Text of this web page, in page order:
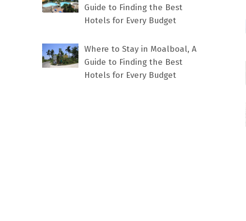
Guide to Finding the Best
Hotels for Every Budget
Where to Stay in Moalboal, A
Guide to Finding the Best
Hotels for Every Budget